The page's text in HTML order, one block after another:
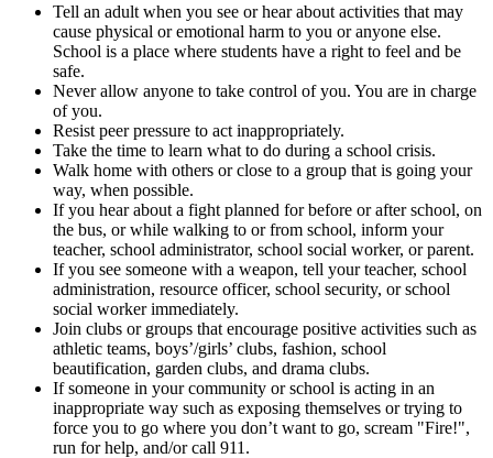
Tell an adult when you see or hear about activities that may
cause physical or emotional harm to you or anyone else.
School is a place where students have a right to feel and be
safe.
Never allow anyone to take control of you. You are in charge
of you.
Resist peer pressure to act inappropriately.
Take the time to learn what to do during a school crisis.
Walk home with others or close to a group that is going your
way, when possible.
If you hear about a fight planned for before or after school, on
the bus, or while walking to or from school, inform your
teacher, school administrator, school social worker, or parent.
If you see someone with a weapon, tell your teacher, school
administration, resource officer, school security, or school
social worker immediately.
Join clubs or groups that encourage positive activities such as
athletic teams, boys’/girls’ clubs, fashion, school
beautification, garden clubs, and drama clubs.
If someone in your community or school is acting in an
inappropriate way such as exposing themselves or trying to
force you to go where you don’t want to go, scream "Fire!",
run for help, and/or call 911.